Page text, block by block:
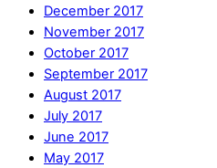
December 2017
November 2017
October 2017
September 2017
August 2017
July 2017
June 2017
May 2017